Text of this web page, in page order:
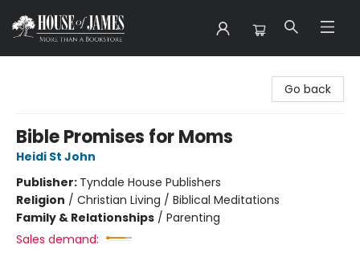
Go back
Bible Promises for Moms
Heidi St John
Publisher: Tyndale House Publishers
Religion / Christian Living / Biblical Meditations
Family & Relationships / Parenting
Sales demand: